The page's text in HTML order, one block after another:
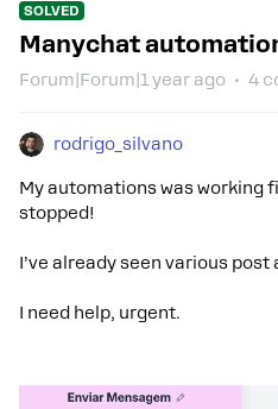
SOLVED
Manychat
Forum|Forum|1 year ago 4
rodrigo_silvano
My automations was working
stopped!
I’ve already seen various
I need help, urgent.